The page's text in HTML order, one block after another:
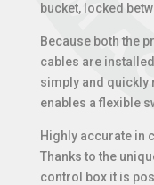
bucket, locked
Because both the
cables are
simply and quickly
enables a flexible
Highly accurate in
Thanks to the
control box it is